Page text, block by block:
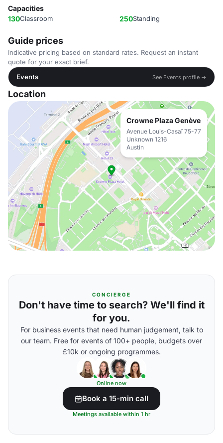
Capacities
130Classroom 250Standing
Guide prices
Indicative pricing based on standard rates. Request an instant
quote for your exact brief.
Events
See Events profile →
Location
Crowne Plaza Genève
Avenue Louis-Casaï 75-77
Unknown 1216
Austin
CONCIERGE
Don't have time to search? We'll find it
for you.
For business events that need human judgement, talk to
our team. Free for events of 100+ people, budgets over
£10k or ongoing programmes.
Online now
Book a 15-min call
Meetings available within 1 hr